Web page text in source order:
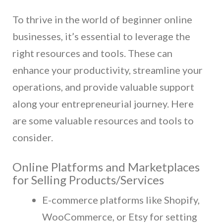
To thrive in the world of beginner online
businesses, it’s essential to leverage the
right resources and tools. These can
enhance your productivity, streamline your
operations, and provide valuable support
along your entrepreneurial journey. Here
are some valuable resources and tools to
consider.
Online Platforms and Marketplaces
for Selling Products/Services
E-commerce platforms like Shopify,
WooCommerce, or Etsy for setting